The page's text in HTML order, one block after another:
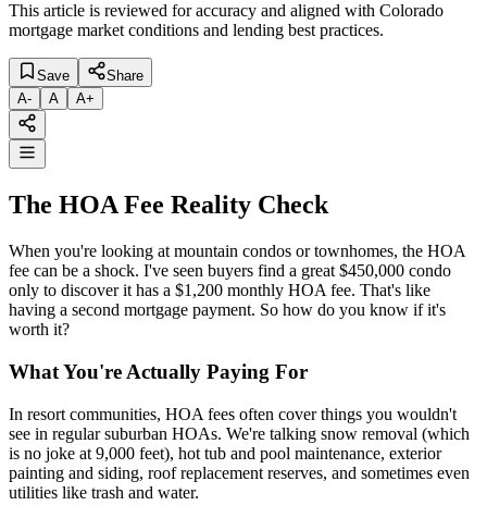
This article is reviewed for accuracy and aligned with Colorado
mortgage market conditions and lending best practices.
Save
Share
A- A A+
The HOA Fee Reality Check
When you're looking at mountain condos or townhomes, the HOA
fee can be a shock. I've seen buyers find a great $450,000 condo
only to discover it has a $1,200 monthly HOA fee. That's like
having a second mortgage payment. So how do you know if it's
worth it?
What You're Actually Paying For
In resort communities, HOA fees often cover things you wouldn't
see in regular suburban HOAs. We're talking snow removal (which
is no joke at 9,000 feet), hot tub and pool maintenance, exterior
painting and siding, roof replacement reserves, and sometimes even
utilities like trash and water.